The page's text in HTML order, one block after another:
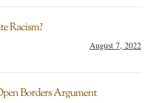
Racism?
August 7, 2022
Borders Argument